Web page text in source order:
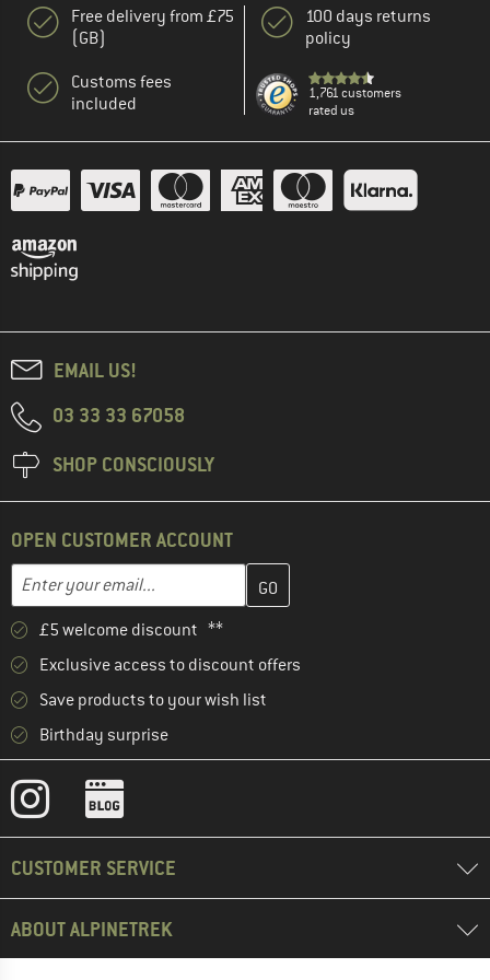
Free delivery from £75
(GB)
Customs fees
included
100 days returns
policy
1,761 customers
rated us
EMAIL US!
03 33 33 67058
SHOP CONSCIOUSLY
OPEN CUSTOMER ACCOUNT
Email address
Enter your email address here and create your customer
£5 welcome discount **
Exclusive access to discount offers
Save products to your wish list
Birthday surprise
CUSTOMER SERVICE
ABOUT ALPINETREK